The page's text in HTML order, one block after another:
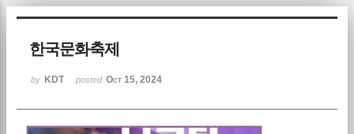
한국문화축제
by KDT posted Oct 15, 2024